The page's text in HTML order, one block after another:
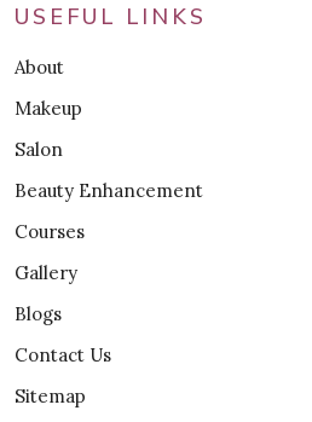
USEFUL LINKS
About
Makeup
Salon
Beauty Enhancement
Courses
Gallery
Blogs
Contact Us
Sitemap